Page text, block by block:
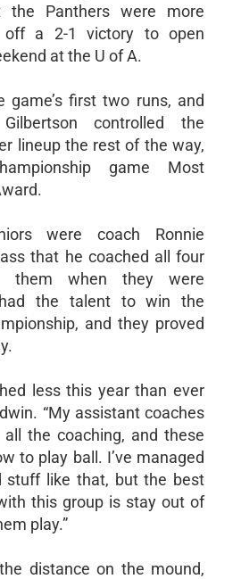
the Panthers were more
off a 2-1 victory to open
at the U of A.
game’s first two runs, and
controlled the
lineup the rest of the way,
game Most
were coach Ronnie
that he coached all four
them when they were
the talent to win the
and they proved
less this year than ever
“My assistant coaches
the coaching, and these
to play ball. I’ve managed
stuff like that, but the best
this group is stay out of
play.”
distance on the mound,